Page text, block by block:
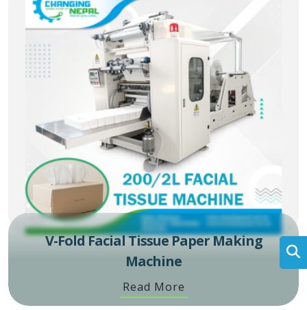
V-Fold Facial Tissue Paper Making
Machine
Read More